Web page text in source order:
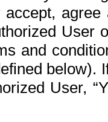
User
and
below).
User,